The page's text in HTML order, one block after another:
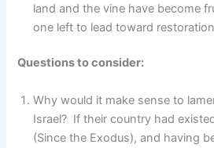
land and the vine have become
one left to lead toward
Questions to consider:
Why would it make sense to
Israel? If their country had
(Since the Exodus), and having